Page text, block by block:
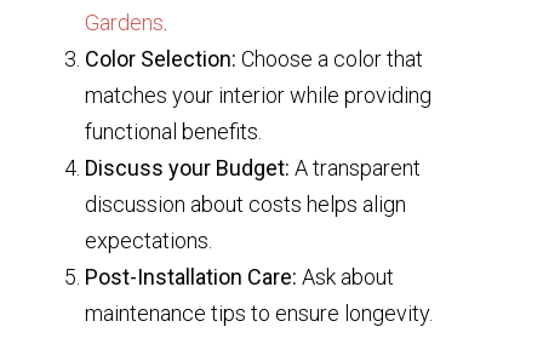
Gardens
Color Selection: Choose a color that
matches your interior while providing
functional benefits.
Discuss your Budget: A transparent
discussion about costs helps align
expectations.
Post-Installation Care: Ask about
maintenance tips to ensure longevity.